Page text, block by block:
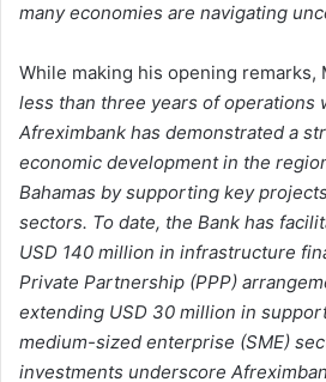
many economies are navigating
While making his opening remarks,
less than three years of operations
Afreximbank has demonstrated a
economic development in the
Bahamas by supporting key
sectors. To date, the Bank has
USD 140 million in infrastructure
Private Partnership (PPP)
extending USD 30 million in
medium-sized enterprise (SME)
investments underscore